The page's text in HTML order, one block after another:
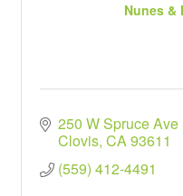
Nunes &
250 W Spruce Ave
Clovis CA93611
(559) 412-4491